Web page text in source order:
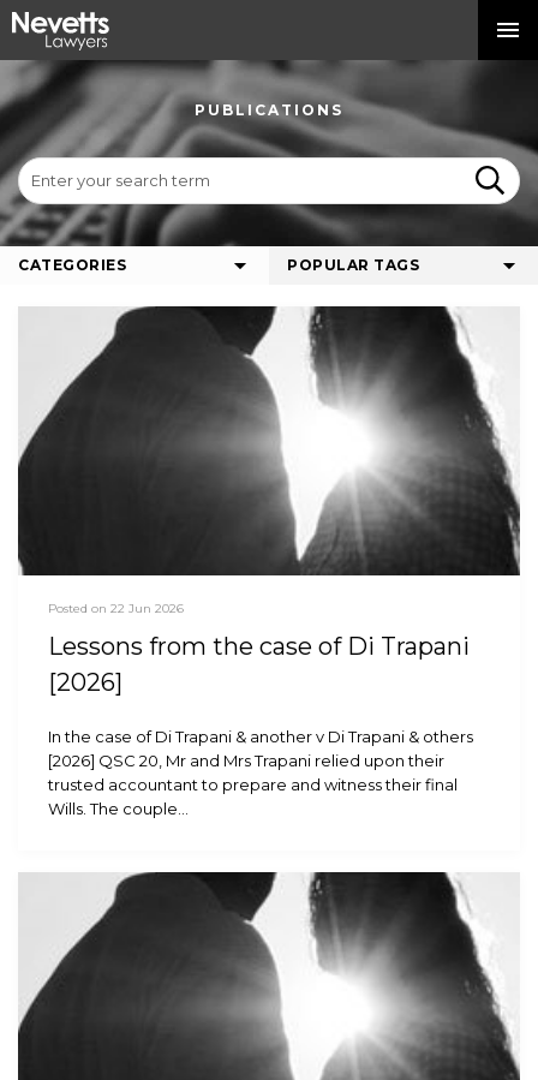
PUBLICATIONS
CATEGORIES POPULAR TAGS
Posted on 22 Jun 2026
Lessons from the case of Di Trapani
[2026]
In the case of Di Trapani & another v Di Trapani & others
[2026] QSC 20, Mr and Mrs Trapani relied upon their
trusted accountant to prepare and witness their final
Wills. The couple…